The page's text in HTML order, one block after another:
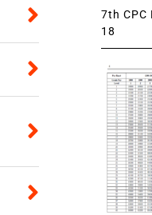
7th CPC
18